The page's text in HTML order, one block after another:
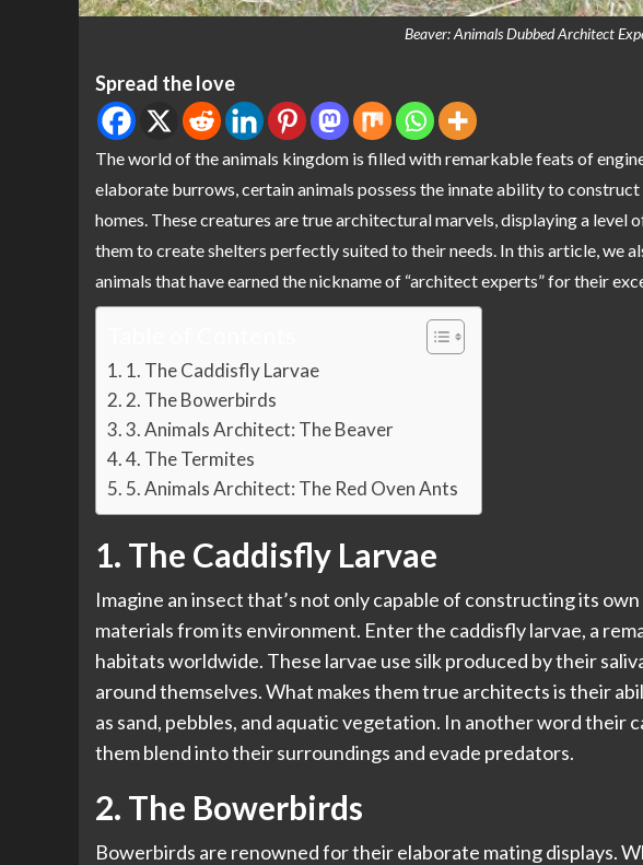
Beaver: Animals Dubbed Architect
Spread the love
The world of the animals kingdom is filled with remarkable feats of
elaborate burrows, certain animals possess the innate ability to
homes. These creatures are true architectural marvels, displaying a level
them to create shelters perfectly suited to their needs. In this article, we
animals that have earned the nickname of “architect experts” for their
1. The Caddisfly Larvae
2. The Bowerbirds
3. Animals Architect: The Beaver
4. The Termites
5. Animals Architect: The Red Oven Ants
1. The Caddisfly Larvae
Imagine an insect that’s not only capable of constructing its
materials from its environment. Enter the caddisfly larvae, a
habitats worldwide. These larvae use silk produced by their
around themselves. What makes them true architects is their
as sand, pebbles, and aquatic vegetation. In another word their
them blend into their surroundings and evade predators.
2. The Bowerbirds
Bowerbirds are renowned for their elaborate mating displays.